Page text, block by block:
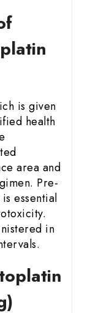
is given
health
area and
Pre-
essential
in